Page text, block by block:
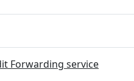
Forwarding service